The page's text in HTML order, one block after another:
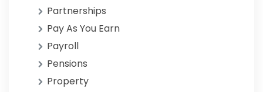
Partnerships
Pay As You Earn
Payroll
Pensions
Property